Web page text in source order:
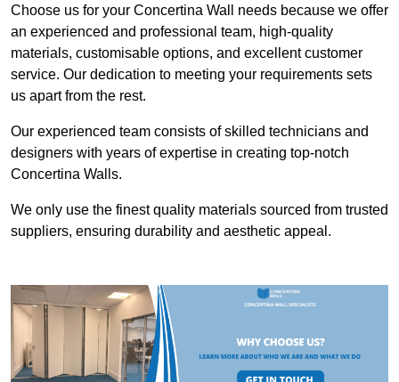
Choose us for your Concertina Wall needs because we offer
an experienced and professional team, high-quality
materials, customisable options, and excellent customer
service. Our dedication to meeting your requirements sets
us apart from the rest.
Our experienced team consists of skilled technicians and
designers with years of expertise in creating top-notch
Concertina Walls.
We only use the finest quality materials sourced from trusted
suppliers, ensuring durability and aesthetic appeal.